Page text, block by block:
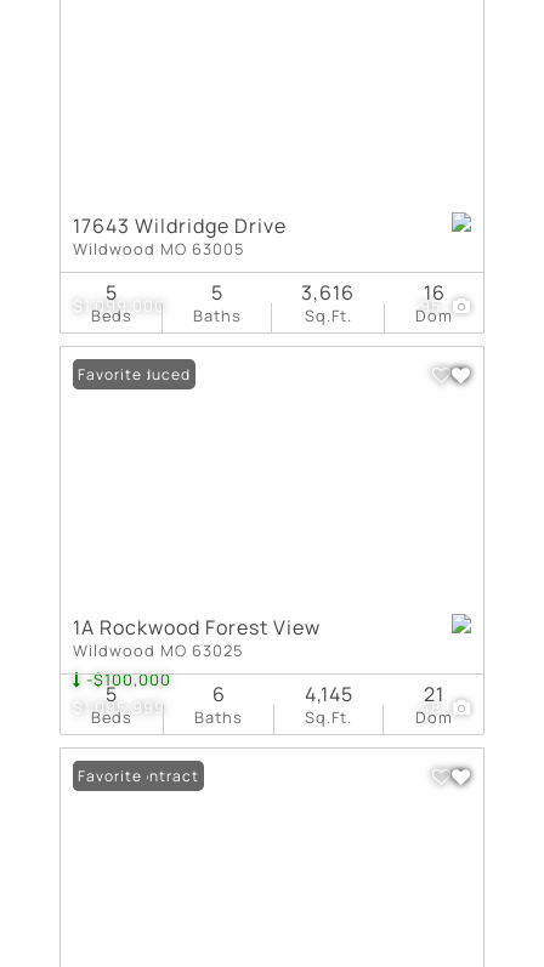
$1,099,000 95
17643 Wildridge Drive
Wildwood MO 63005
Beds
5
Baths
5
Sq.Ft.
3,616
Dom
16
$1,095,999
-$100,000
48
Price Reduced
Favorite
1A Rockwood Forest View
Wildwood MO 63025
Beds
5
Baths
6
Sq.Ft.
4,145
Dom
21
Under Contract
Favorite